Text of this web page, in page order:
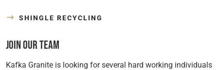
SHINGLE RECYCLING
Join Our Team
Kafka Granite is looking for several hard working individuals